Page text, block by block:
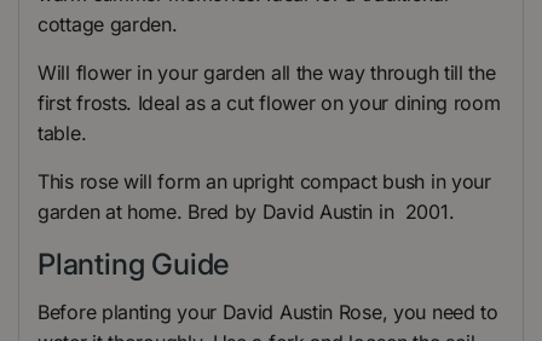
cottage garden.
Will flower in your garden all the way through till the
first frosts. Ideal as a cut flower on your dining room
table.
This rose will form an upright compact bush in your
garden at home. Bred by David Austin in 2001.
Planting Guide
Before planting your David Austin Rose, you need to